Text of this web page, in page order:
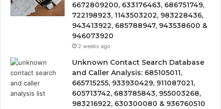
6672809200, 633176463, 686751749,
722198923, 1143503202, 983228436,
943413922, 685788947, 943538600 &
946073920
2 weeks ago
Unknown Contact Search Database
and Caller Analysis: 685105011,
665715255, 933930429, 911087021,
605713742, 683785843, 955003268,
983216922, 630300080 & 936760510